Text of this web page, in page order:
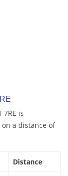
is
a distance of
Distance